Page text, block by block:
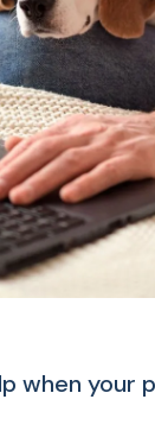
when your